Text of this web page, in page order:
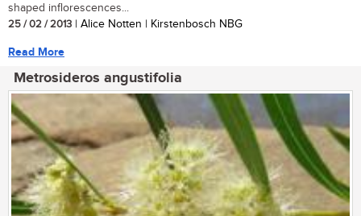
shaped inflorescences...
25 / 02 / 2013 | Alice Notten | Kirstenbosch NBG
Read More
Metrosideros angustifolia